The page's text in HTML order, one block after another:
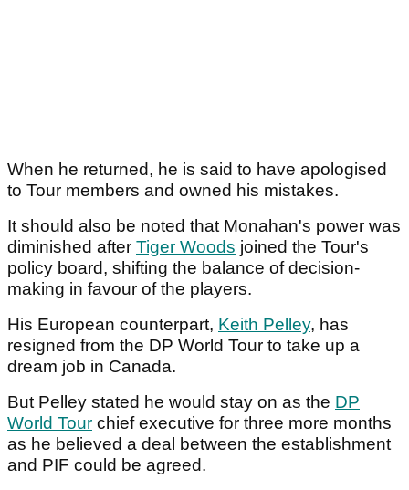
When he returned, he is said to have apologised
to Tour members and owned his mistakes.
It should also be noted that Monahan's power was
diminished after Tiger Woods joined the Tour's
policy board, shifting the balance of decision-
making in favour of the players.
His European counterpart, Keith Pelley, has
resigned from the DP World Tour to take up a
dream job in Canada.
But Pelley stated he would stay on as the DP
World Tour chief executive for three more months
as he believed a deal between the establishment
and PIF could be agreed.